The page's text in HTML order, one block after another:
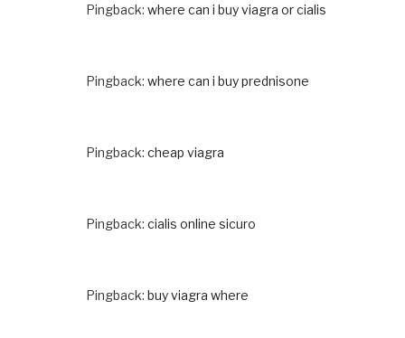
Pingback: where can i buy viagra or cialis
Pingback: where can i buy prednisone
Pingback: cheap viagra
Pingback: cialis online sicuro
Pingback: buy viagra where